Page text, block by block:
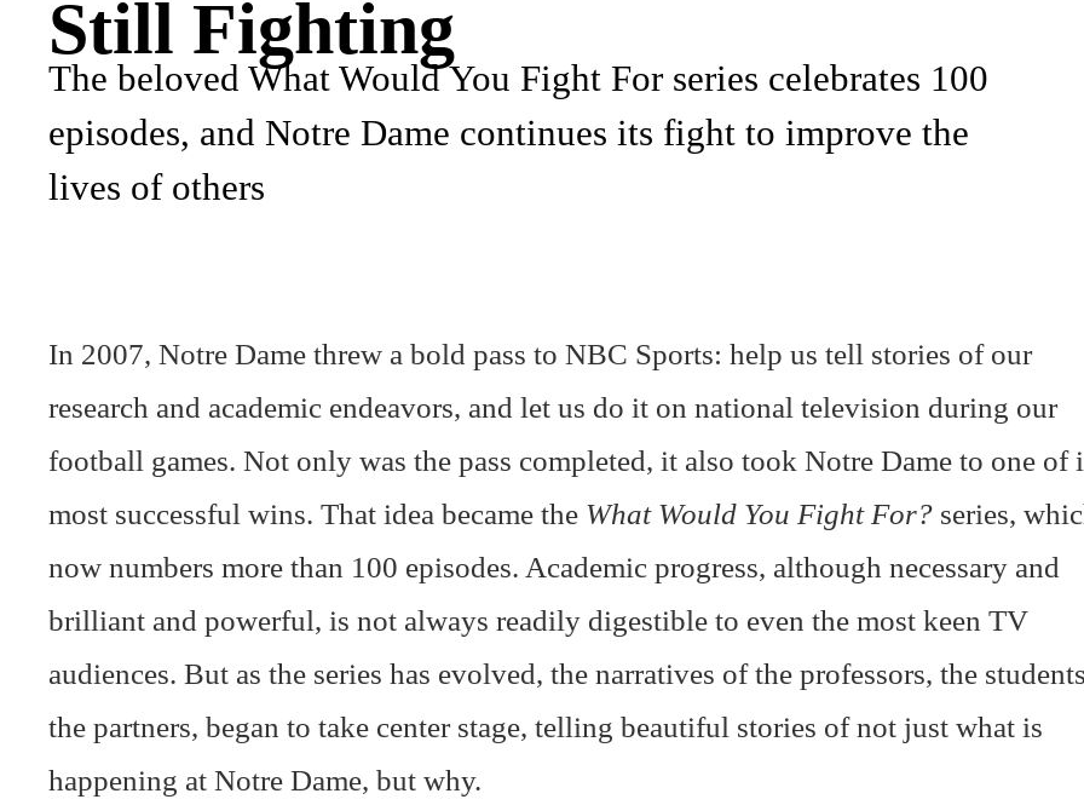
Still Fighting
The beloved What Would You Fight For series celebrates 100
episodes, and Notre Dame continues its fight to improve the
lives of others
In 2007, Notre Dame threw a bold pass to NBC Sports: help us tell stories of our
research and academic endeavors, and let us do it on national television during our
football games. Not only was the pass completed, it also took Notre Dame to one of
most successful wins. That idea became the What Would You Fight For? series,
now numbers more than 100 episodes. Academic progress, although necessary and
brilliant and powerful, is not always readily digestible to even the most keen TV
audiences. But as the series has evolved, the narratives of the professors, the
the partners, began to take center stage, telling beautiful stories of not just what is
happening at Notre Dame, but why.